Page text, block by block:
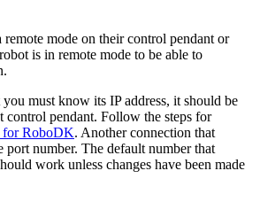
mode on their control pendant or
is in remote mode to be able to
must know its IP address, it should be
control pendant. Follow the steps for
for RoboDK. Another connection that
port number. The default number that
work unless changes have been made